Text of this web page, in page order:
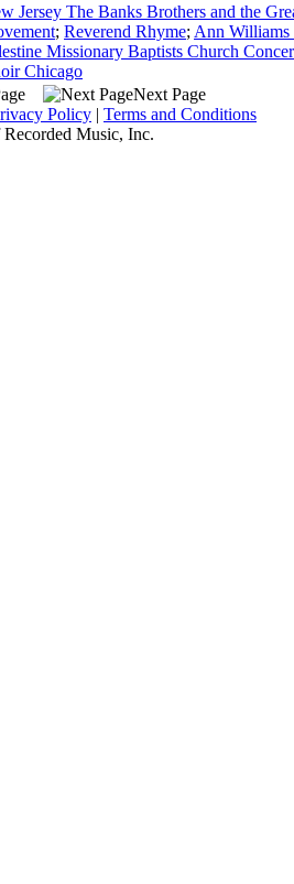
Jersey The Banks Brothers and the
; Reverend Rhyme; Ann Williams
Missionary Baptists Church
Chicago
Next Page
Policy | Terms and Conditions
Music, Inc.